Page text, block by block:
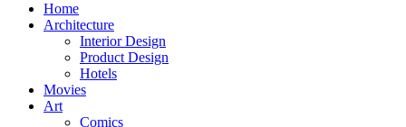
Home
Architecture
Interior Design
Product Design
Hotels
Movies
Art
Comics